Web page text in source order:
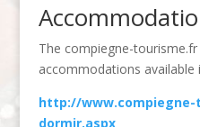
The compiegne-
accommodations available
http://
dormir.aspx